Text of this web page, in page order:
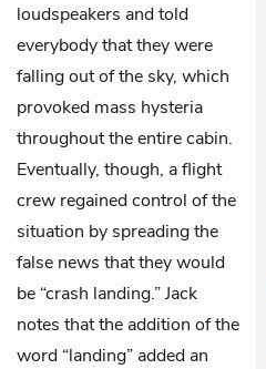
loudspeakers and told
everybody that they were
falling out of the sky, which
provoked mass hysteria
throughout the entire cabin.
Eventually, though, a flight
crew regained control of the
situation by spreading the
false news that they would
be “crash landing.” Jack
notes that the addition of the
word “landing” added an